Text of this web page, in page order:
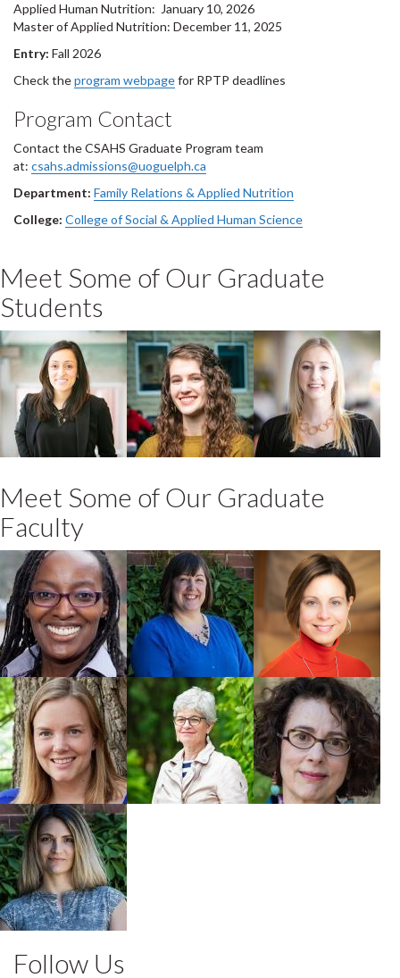
Applied Human Nutrition: January 10, 2026
Master of Applied Nutrition: December 11, 2025
Entry: Fall 2026
Check theprogram webpagefor RPTP deadlines
Program Contact
Contact the CSAHS Graduate Program team
at: csahs.admissions@uoguelph.ca
Department: Family Relations & Applied Nutrition
College: College of Social & Applied Human Science
Meet Some of Our Graduate
Students
Kiran Bains
2020 MSc FRAN-
AHN
Sonya Leigh
Ogilvie
2020 MSc FRAN-
FRHD
Samantha
O'Leary
2021 PhD Family
Relations & Human
Development
Meet Some of Our Graduate
Faculty
Alexia Prescod
Faculty
Tricia Van Rhijn
Faculty
Andrea
Buchholz
Faculty
Robin
Milhausen
Faculty
Lynda M.
Ashbourne
Faculty
Clare
MacMartin
Faculty
Olga Smoliak
Faculty
Follow Us